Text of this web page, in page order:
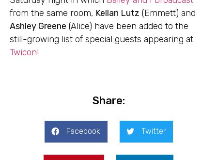
from the same room, Kellan Lutz (Emmett) and
Ashley Greene (Alice) have been added to the
still-growing list of special guests appearing at
Twicon!
Share:
Facebook Twitter